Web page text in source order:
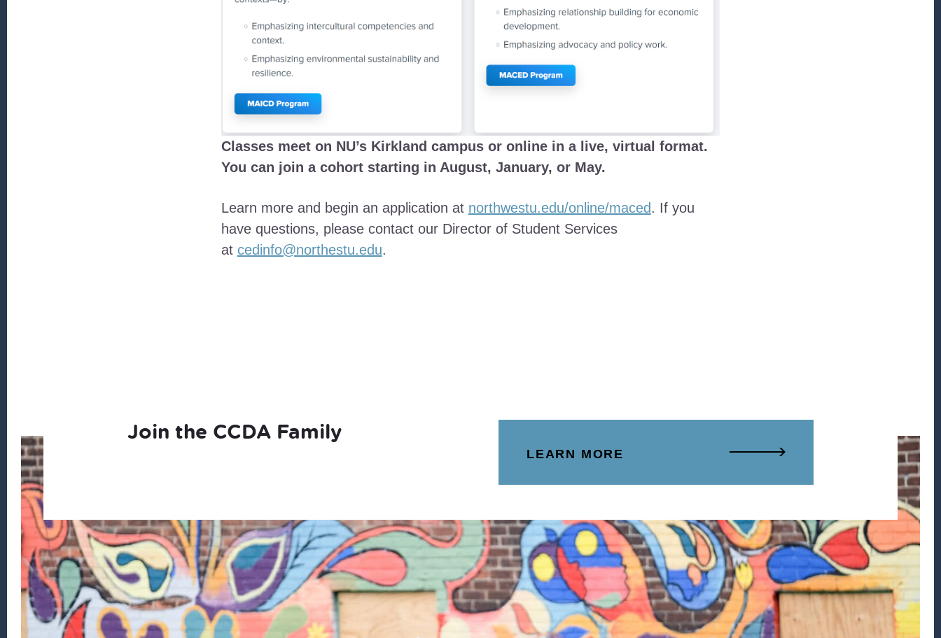
Classes meet on NU’s Kirkland campus or online in a live, virtual format.
You can join a cohort starting in August, January, or May.
Learn more and begin an application at northwestu.edu/online/maced. If you
have questions, please contact our Director of Student Services
at cedinfo@northestu.edu.
Join the CCDA Family
LEARN MORE